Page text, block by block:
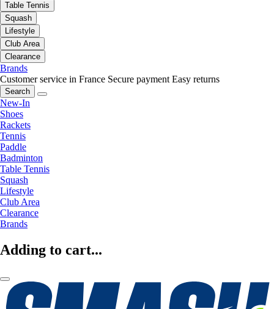
Table Tennis
Squash
Lifestyle
Club Area
Clearance
Brands
Customer service in France Secure payment Easy returns
Search
New-In
Shoes
Rackets
Tennis
Paddle
Badminton
Table Tennis
Squash
Lifestyle
Club Area
Clearance
Brands
Adding to cart...